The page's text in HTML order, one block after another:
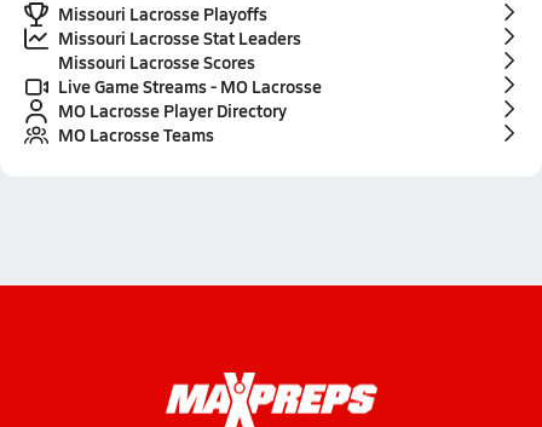
Missouri Lacrosse Playoffs
Missouri Lacrosse Stat Leaders
Missouri Lacrosse Scores
Live Game Streams - MO Lacrosse
MO Lacrosse Player Directory
MO Lacrosse Teams